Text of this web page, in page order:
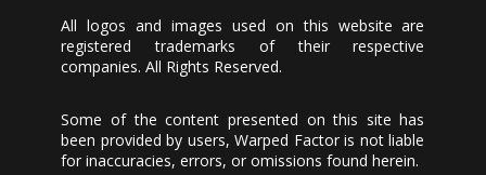
All logos and images used on this website are
registered trademarks of their respective
companies. All Rights Reserved.
Some of the content presented on this site has
been provided by users, Warped Factor is not liable
for inaccuracies, errors, or omissions found herein.